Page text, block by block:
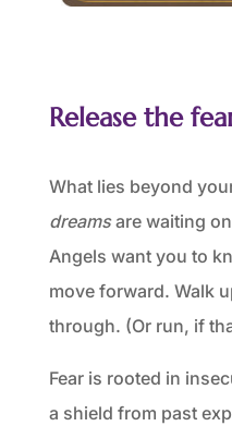
Release the
What lies beyond
dreamsare waiting
Angels want you to
move forward. Walk
through. (Or run, if
Fear is rooted in
a shield from past